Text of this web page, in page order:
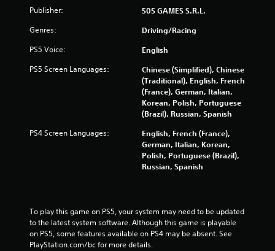
1
7
6
r
a
n
Publisher: 505 GAMES S.R.L.
Genres: Driving/Racing
PS5 Voice: English
PS5 Screen Languages:
Chinese (Simplified), Chinese
(Traditional), English, French
(France), German, Italian,
Korean, Polish, Portuguese
(Brazil), Russian, Spanish
PS4 Screen Languages:
English, French (France),
German, Italian, Korean,
Polish, Portuguese (Brazil),
Russian, Spanish
To play this game on PS5, your system may need to be updated
to the latest system software. Although this game is playable
on PS5, some features available on PS4 may be absent. See
PlayStation.com/bc for more details.